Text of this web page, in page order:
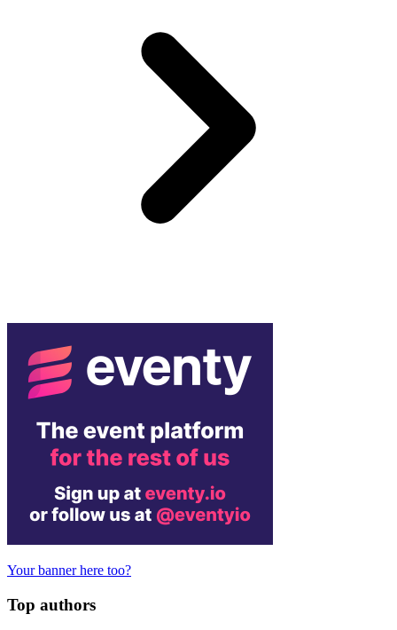
Your banner here too?
Top authors